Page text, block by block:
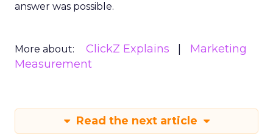
answer was possible.
More about: ClickZ Explains
Marketing
Measurement
Read the next article